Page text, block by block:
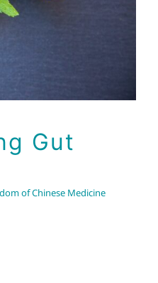
Gut
of Chinese Medicine